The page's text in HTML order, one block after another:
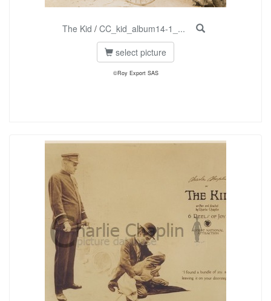
The Kid / CC_kid_album14-1_...
select picture
©Roy Export SAS